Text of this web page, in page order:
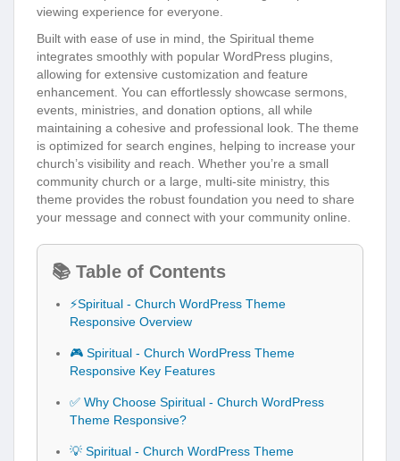
viewing experience for everyone.
Built with ease of use in mind, the Spiritual theme
integrates smoothly with popular WordPress plugins,
allowing for extensive customization and feature
enhancement. You can effortlessly showcase sermons,
events, ministries, and donation options, all while
maintaining a cohesive and professional look. The theme
is optimized for search engines, helping to increase your
church’s visibility and reach. Whether you’re a small
community church or a large, multi-site ministry, this
theme provides the robust foundation you need to share
your message and connect with your community online.
📚 Table of Contents
⚡Spiritual - Church WordPress Theme
Responsive Overview
🎮 Spiritual - Church WordPress Theme
Responsive Key Features
✅ Why Choose Spiritual - Church WordPress
Theme Responsive?
💡 Spiritual - Church WordPress Theme